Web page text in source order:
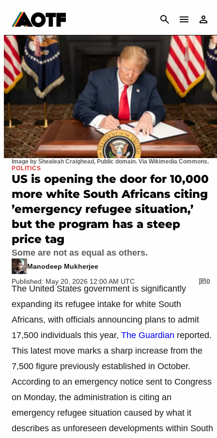
CANCEL
Image by Shealeah Craighead, Public domain. Via Wikimedia Commons.
POLITICS
US is opening the door for 10,000
more white South Africans citing
’emergency refugee situation,’
but the program has a steep
price tag
Some are not as equal as others.
Manodeep Mukherjee
Published: May 20, 2026 12:00 AM UTC
0
The United States government is significantly
expanding its refugee intake for white South
Africans, with officials announcing plans to admit
17,500 individuals this year, The Guardian reported.
This latest move marks a sharp increase from the
7,500 figure previously established in October.
According to an emergency notice sent to Congress
on Monday, the administration is citing an
emergency refugee situation caused by what it
describes as unforeseen developments within South